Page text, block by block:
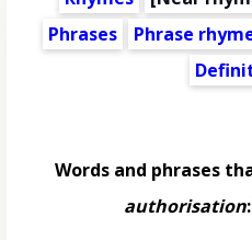
Phrases
Phrase
Words and phrases
authorisation: